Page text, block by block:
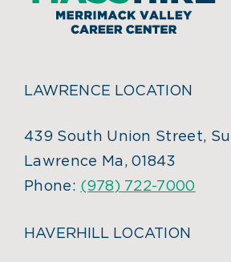
LAWRENCE LOCATION
439 South Union Street,
Lawrence Ma, 01843
Phone: (978) 722-7000
HAVERHILL LOCATION